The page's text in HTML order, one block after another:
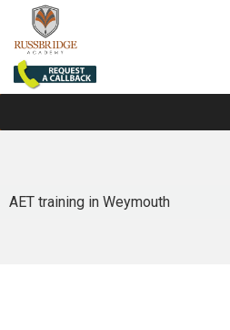
AET training in Weymouth